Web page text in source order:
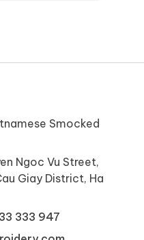
Smocked
Ngoc Vu Street,
Giay District, Ha
333 947